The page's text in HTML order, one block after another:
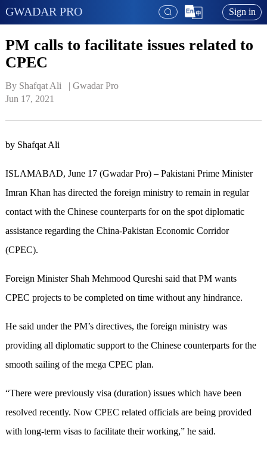
GWADAR PRO Sign in
PM calls to facilitate issues related to
CPEC
By Shafqat Ali   | Gwadar Pro
Jun 17, 2021
by Shafqat Ali
ISLAMABAD, June 17 (Gwadar Pro) – Pakistani Prime Minister
Imran Khan has directed the foreign ministry to remain in regular
contact with the Chinese counterparts for on the spot diplomatic
assistance regarding the China-Pakistan Economic Corridor
(CPEC).
Foreign Minister Shah Mehmood Qureshi said that PM wants
CPEC projects to be completed on time without any hindrance.
He said under the PM’s directives, the foreign ministry was
providing all diplomatic support to the Chinese counterparts for the
smooth sailing of the mega CPEC plan.
“There were previously visa (duration) issues which have been
resolved recently. Now CPEC related officials are being provided
with long-term visas to facilitate their working,” he said.